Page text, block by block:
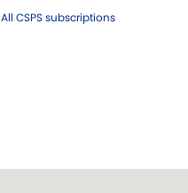
All CSPS subscriptions